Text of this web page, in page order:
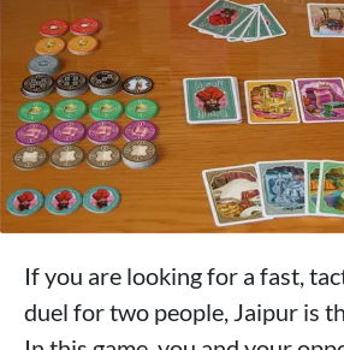
If you are looking for a fast,
duel for two people, Jaipur is